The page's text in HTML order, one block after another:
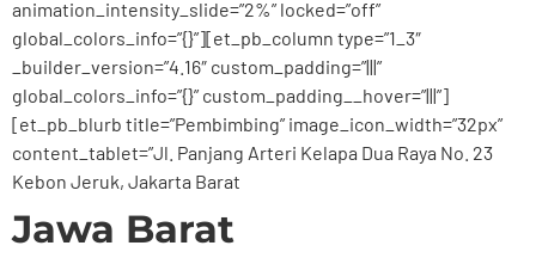
animation_intensity_slide=”2%” locked=”off”
global_colors_info=”{}”][et_pb_column type=”1_3″
_builder_version=”4.16″ custom_padding=”|||”
global_colors_info=”{}” custom_padding__hover=”|||”]
[et_pb_blurb title=”Pembimbing” image_icon_width=”32px”
content_tablet=”Jl. Panjang Arteri Kelapa Dua Raya No. 23
Kebon Jeruk, Jakarta Barat
Jawa Barat